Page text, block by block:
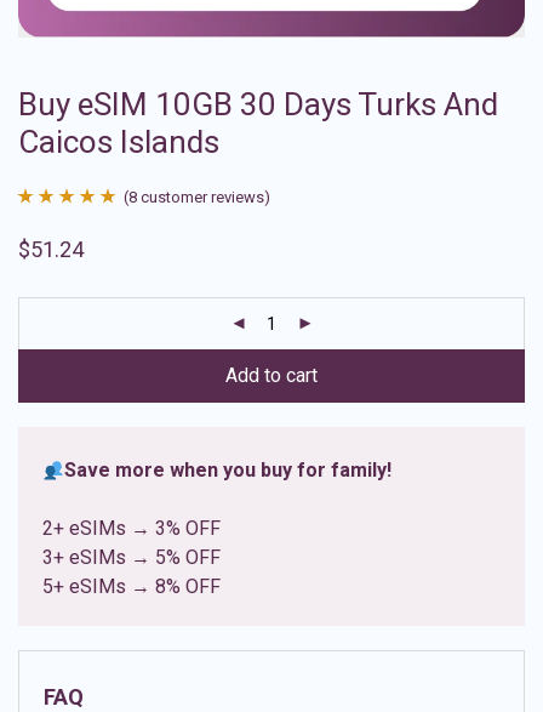
Buy eSIM 10GB 30 Days Turks And
Caicos Islands
out of 5
ratings
(8 customer reviews)
$51.24
Add to cart
Save more when you buy for family!
2+ eSIMs → 3% OFF
3+ eSIMs → 5% OFF
5+ eSIMs → 8% OFF
FAQ